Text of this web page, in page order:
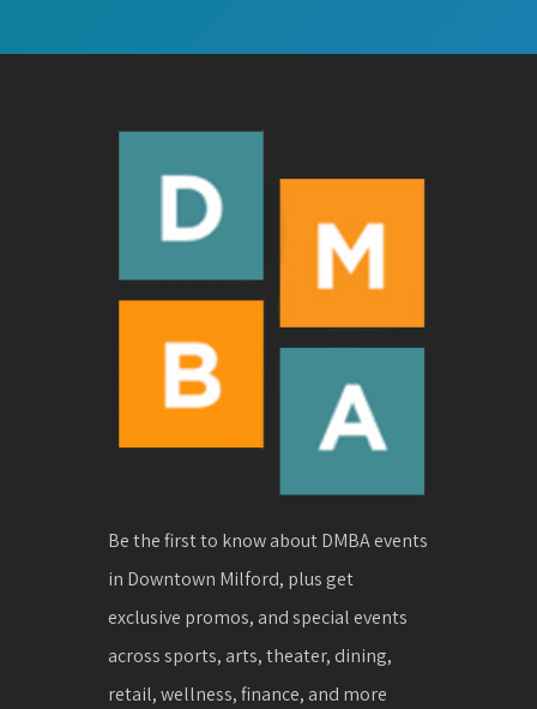
Be the first to know about DMBA events
in Downtown Milford, plus get
exclusive promos, and special events
across sports, arts, theater, dining,
retail, wellness, finance, and more